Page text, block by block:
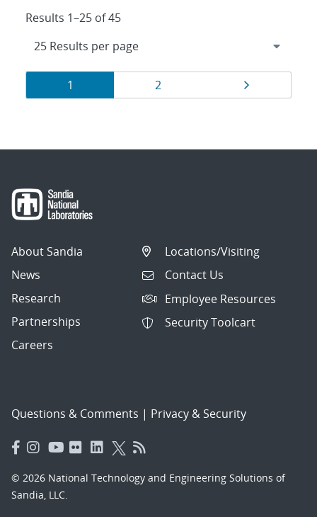
Results 1–25 of 45
Results
navigation
Page
1 Page
2
About Sandia
News
Research
Partnerships
Careers
Locations/Visiting
Contact Us
Employee Resources
Security Toolcart
Questions & Comments | Privacy & Security
© 2026 National Technology and Engineering Solutions of
Sandia, LLC.